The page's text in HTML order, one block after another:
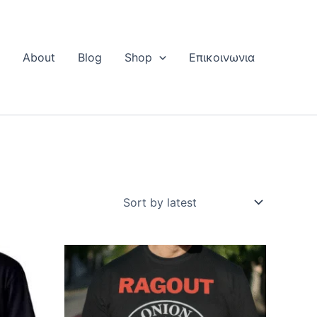
About Blog Shop Επικοινωνια
This
has
multiple